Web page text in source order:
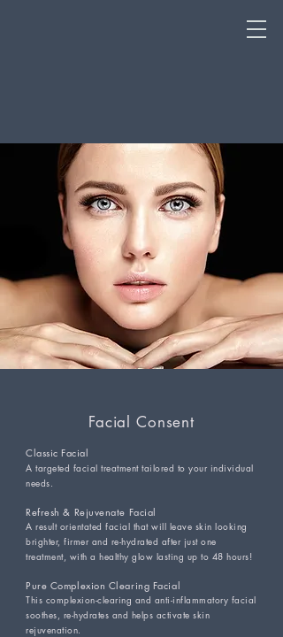
Facial Consent
Classic Facial
A targeted facial treatment tailored to your individual
needs.
Refresh & Rejuvenate Facial
A result orientated facial that will leave skin looking
brighter, firmer and re-hydrated after just one
treatment, with a healthy glow lasting up to 48 hours!
Pure Complexion Clearing Facial
This complexion-clearing and anti-inflammatory facial
soothes, re-hydrates and helps activate skin
rejuvenation.